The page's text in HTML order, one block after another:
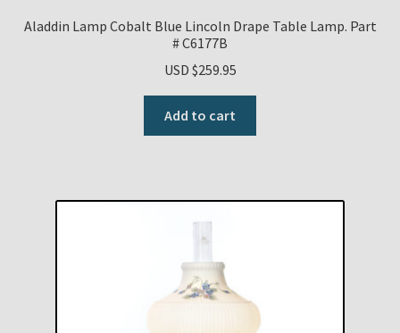
Aladdin Lamp Cobalt Blue Lincoln Drape Table Lamp. Part
# C6177B
USD $259.95
Add to cart